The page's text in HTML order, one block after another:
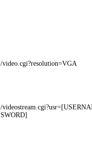
/video.cgi?resolution=VGA
/
SWORD]